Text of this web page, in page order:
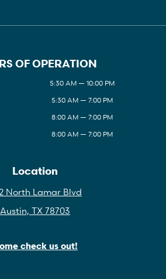
OF OPERATION
5:30 AM — 10:00 PM
5:30 AM — 7:00 PM
8:00 AM — 7:00 PM
8:00 AM — 7:00 PM
Location
North Lamar Blvd
Austin, TX 78703
check us out!